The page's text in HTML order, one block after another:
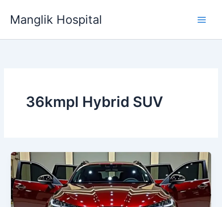
Manglik Hospital
36kmpl Hybrid SUV